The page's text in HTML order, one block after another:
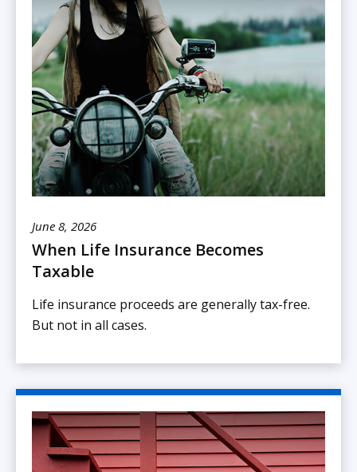
June 8, 2026
When Life Insurance Becomes
Taxable
Life insurance proceeds are generally tax-free.
But not in all cases.